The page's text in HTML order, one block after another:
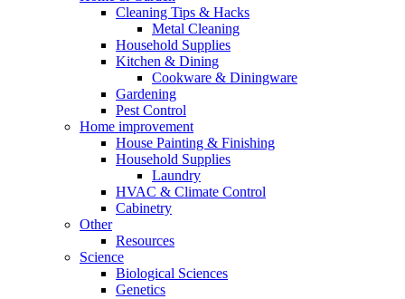
Cleaning Tips & Hacks
Metal Cleaning
Household Supplies
Kitchen & Dining
Cookware & Diningware
Gardening
Pest Control
Home improvement
House Painting & Finishing
Household Supplies
Laundry
HVAC & Climate Control
Cabinetry
Other
Resources
Science
Biological Sciences
Genetics